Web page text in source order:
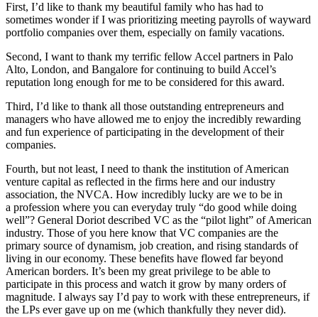
First, I’d like to thank my beautiful family who has had to
sometimes wonder if I was prioritizing meeting payrolls of wayward
portfolio companies over them, especially on family vacations.
Second, I want to thank my terrific fellow Accel partners in Palo
Alto, London, and Bangalore for continuing to build Accel’s
reputation long enough for me to be considered for this award.
Third, I’d like to thank all those outstanding entrepreneurs and
managers who have allowed me to enjoy the incredibly rewarding
and fun experience of participating in the development of their
companies.
Fourth, but not least, I need to thank the institution of American
venture capital as reflected in the firms here and our industry
association, the NVCA. How incredibly lucky are we to be in
a profession where you can everyday truly “do good while doing
well”? General Doriot described VC as the “pilot light” of American
industry. Those of you here know that VC companies are the
primary source of dynamism, job creation, and rising standards of
living in our economy. These benefits have flowed far beyond
American borders. It’s been my great privilege to be able to
participate in this process and watch it grow by many orders of
magnitude. I always say I’d pay to work with these entrepreneurs, if
the LPs ever gave up on me (which thankfully they never did).